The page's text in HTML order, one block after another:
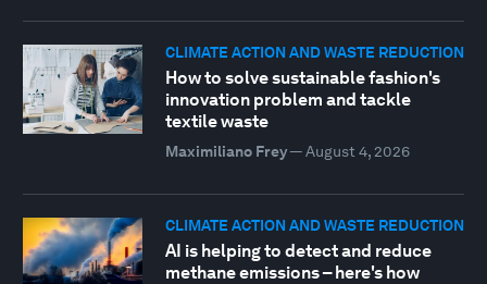
CLIMATE ACTION AND WASTE REDUCTION
How to solve sustainable fashion's
innovation problem and tackle
textile waste
Maximiliano Frey— August 4, 2026
CLIMATE ACTION AND WASTE REDUCTION
AI is helping to detect and reduce
methane emissions – here's how